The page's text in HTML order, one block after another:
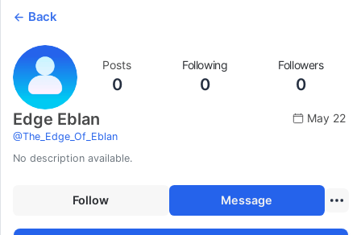
Back
Posts
0
Following
0
Followers
0
Edge Eblan
@The_Edge_Of_Eblan
May 22
No description available.
Follow Message